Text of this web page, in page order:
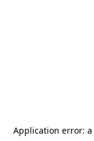
Application error: a